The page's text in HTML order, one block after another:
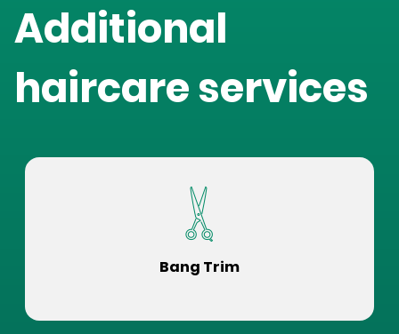
Additional
haircare services
Bang Trim